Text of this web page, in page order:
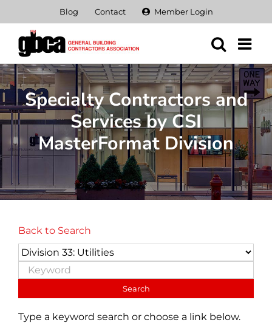
content
Blog Contact Member Login
Specialty Contractors and
Services by CSI
MasterFormat Division
Back to Search
Type a keyword search or choose a link below.